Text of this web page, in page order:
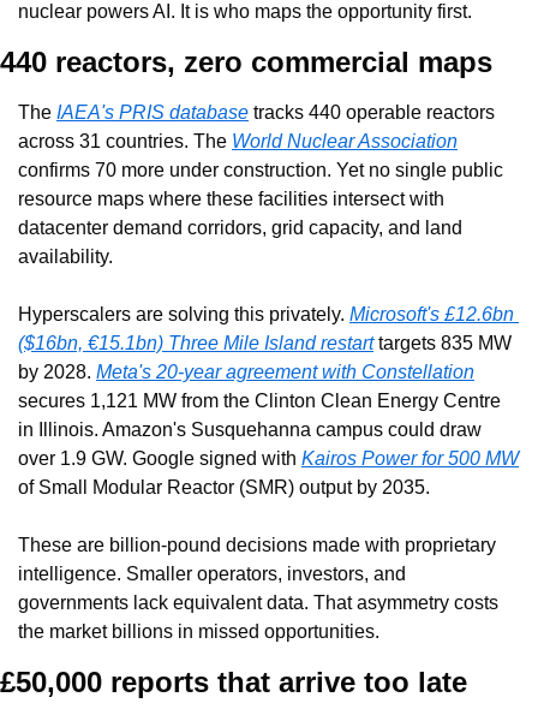
nuclear powers AI. It is who maps the opportunity first.
440 reactors, zero commercial maps
The IAEA's PRIS database tracks 440 operable reactors
across 31 countries. The World Nuclear Association
confirms 70 more under construction. Yet no single public
resource maps where these facilities intersect with
datacenter demand corridors, grid capacity, and land
availability.
Hyperscalers are solving this privately. Microsoft's £12.6bn
($16bn, €15.1bn) Three Mile Island restart targets 835 MW
by 2028. Meta's 20-year agreement with Constellation
secures 1,121 MW from the Clinton Clean Energy Centre
in Illinois. Amazon's Susquehanna campus could draw
over 1.9 GW. Google signed with Kairos Power for 500 MW
of Small Modular Reactor (SMR) output by 2035.
These are billion-pound decisions made with proprietary
intelligence. Smaller operators, investors, and
governments lack equivalent data. That asymmetry costs
the market billions in missed opportunities.
£50,000 reports that arrive too late